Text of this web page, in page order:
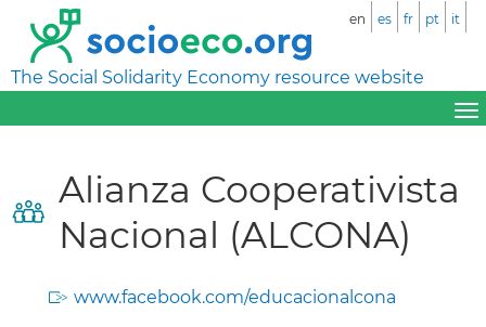
The Social Solidarity Economy resource website
en es fr pt it
Alianza Cooperativista
Nacional (ALCONA)
www.facebook.com/educacionalcona